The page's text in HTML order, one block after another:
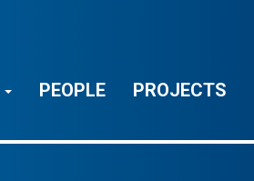
PEOPLE PROJECTS